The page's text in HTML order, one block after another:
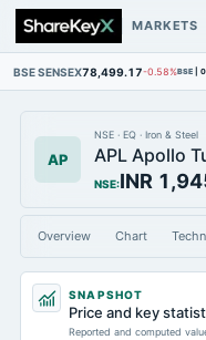
MARKETS
BSE SENSEX78,499.17-0.58%BSE |
AP
NSE · EQ · Iron & Steel
APL Apollo
NSE:INR
Overview Chart
SNAPSHOT
Price and key
Reported and computed